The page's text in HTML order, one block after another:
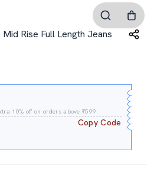
Rise Full Length Jeans
10% off on orders above ₹599.
Copy Code